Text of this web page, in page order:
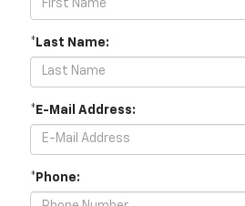
*Last Name:
*E-Mail Address:
*Phone: